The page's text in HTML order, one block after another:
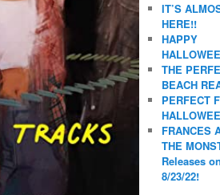
IT’S
HERE!!
HAPPY
THE
BEACH
PERFECT
FRANCES
THE
Releases
8/23/22!